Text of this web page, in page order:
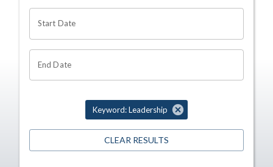
Start Date
End Date
Keyword: Leadership
CLEAR RESULTS